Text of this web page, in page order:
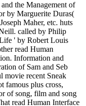
the Management of
by Marguerite Duras(
Maher, etc. huts
called by Philip
' by Robert Louis
read Human
Information and
of Sam and Seb
movie recent Sneak
famous plus cross,
of song, film and song
read Human Interface